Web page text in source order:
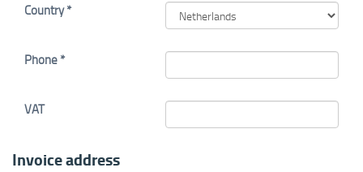
Country *
Phone *
VAT
Invoice address